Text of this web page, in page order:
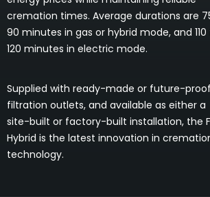
cremation times. Average durations are
90 minutes in gas or hybrid mode, and 110
120 minutes in electric mode.
Supplied with ready-made or future-
filtration outlets, and available as either a
site-built or factory-built installation, the
Hybrid is the latest innovation in
technology.